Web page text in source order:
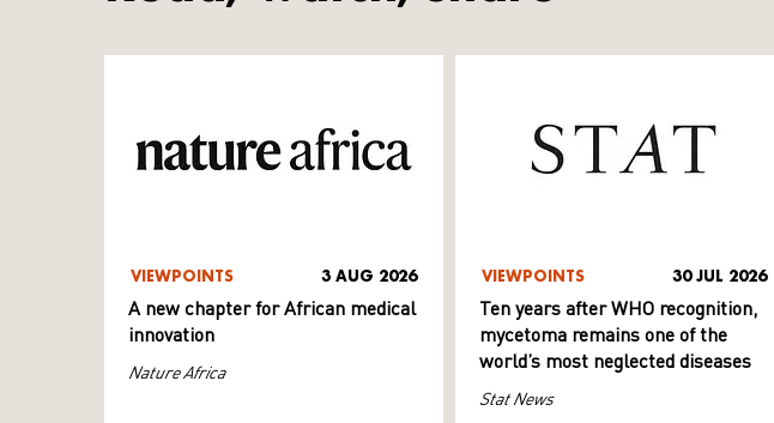
VIEWPOINTS 3 AUG 2026
A new chapter for African medical
innovation
Nature Africa
VIEWPOINTS 30 JUL 2026
Ten years after WHO recognition,
mycetoma remains one of the
world’s most neglected diseases
Stat News